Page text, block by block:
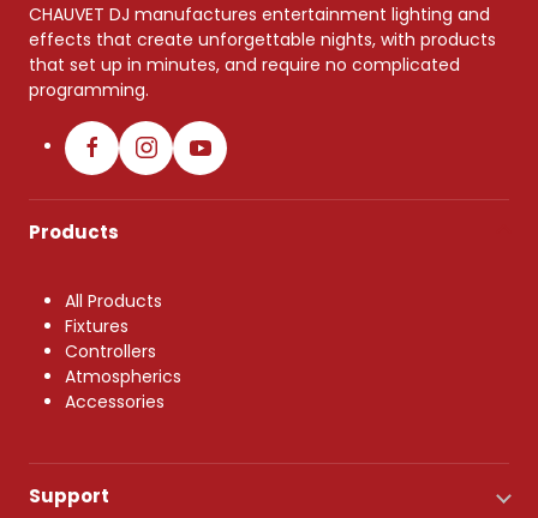
CHAUVET DJ manufactures entertainment lighting and
effects that create unforgettable nights, with products
that set up in minutes, and require no complicated
programming.
Products
All Products
Fixtures
Controllers
Atmospherics
Accessories
Support